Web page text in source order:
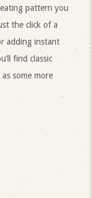
pattern you
the click of a
adding instant
find classic
some more